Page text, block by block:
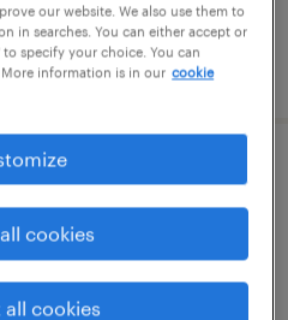
manager - finance
our website. We also use them to
in searches. You can either accept or
specify your choice. You can
information is in our cookie
cookies
cookies